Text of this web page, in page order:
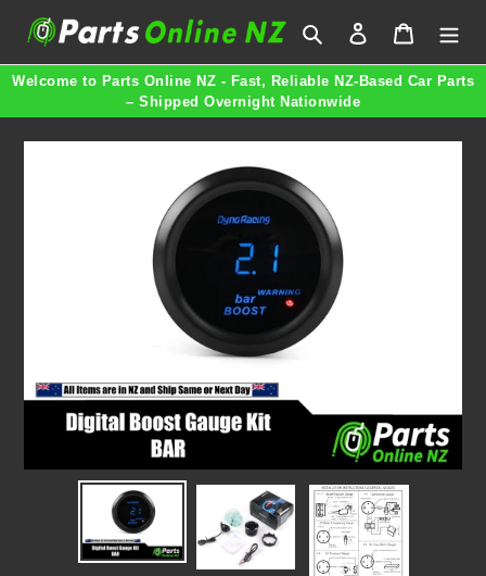
Search Log in Cart
Welcome to Parts Online NZ - Fast, Reliable NZ-Based Car Parts
– Shipped Overnight Nationwide